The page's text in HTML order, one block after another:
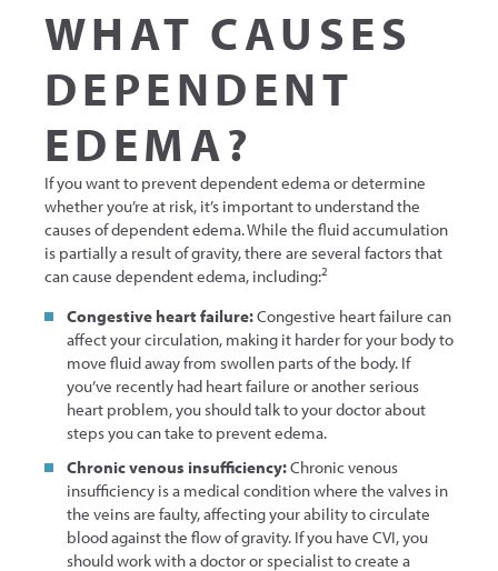
WHAT CAUSES
DEPENDENT
EDEMA?
If you want to prevent dependent edema or determine
whether you’re at risk, it’s important to understand the
causes of dependent edema. While the fluid accumulation
is partially a result of gravity, there are several factors that
can cause dependent edema, including:2
Congestive heart failure:Congestive heart failure can
affect your circulation, making it harder for your body to
move fluid away from swollen parts of the body. If
you’ve recently had heart failure or another serious
heart problem, you should talk to your doctor about
steps you can take to prevent edema.
Chronic venous insufficiency:Chronic venous
insufficiency is a medical condition where the valves in
the veins are faulty, affecting your ability to circulate
blood against the flow of gravity. If you have CVI, you
should work with a doctor or specialist to create a